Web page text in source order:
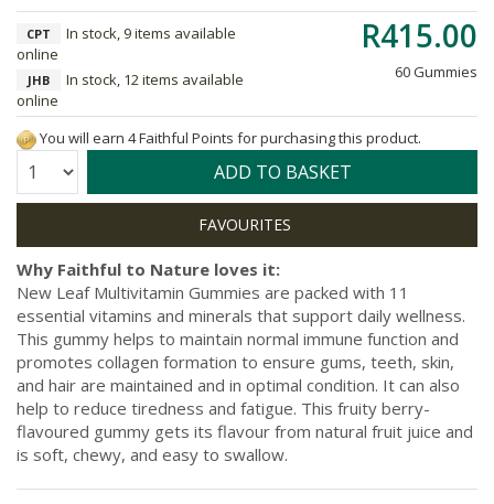
R415.00
60 Gummies
CPT
In stock, 9 items available
online
JHB
In stock, 12 items available
online
You will earn 4 Faithful Points for purchasing this product.
Quantity: ADD TO BASKET
Why Faithful to Nature loves it:
New Leaf Multivitamin Gummies are packed with 11
essential vitamins and minerals that support daily wellness.
This gummy helps to maintain normal immune function and
promotes collagen formation to ensure gums, teeth, skin,
and hair are maintained and in optimal condition. It can also
help to reduce tiredness and fatigue. This fruity berry-
flavoured gummy gets its flavour from natural fruit juice and
is soft, chewy, and easy to swallow.